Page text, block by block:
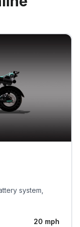
system,
20 mph